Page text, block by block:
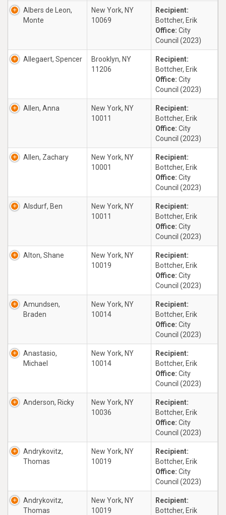
Albers de Leon,
Monte
New York, NY
10069
Recipient:
Bottcher, Erik
Office: City
Council (2023)
Allegaert, Spencer
Brooklyn, NY
11206
Recipient:
Bottcher, Erik
Office: City
Council (2023)
Allen, Anna
New York, NY
10011
Recipient:
Bottcher, Erik
Office: City
Council (2023)
Allen, Zachary
New York, NY
10001
Recipient:
Bottcher, Erik
Office: City
Council (2023)
Alsdurf, Ben
New York, NY
10011
Recipient:
Bottcher, Erik
Office: City
Council (2023)
Alton, Shane
New York, NY
10019
Recipient:
Bottcher, Erik
Office: City
Council (2023)
Amundsen,
Braden
New York, NY
10014
Recipient:
Bottcher, Erik
Office: City
Council (2023)
Anastasio,
Michael
New York, NY
10014
Recipient:
Bottcher, Erik
Office: City
Council (2023)
Anderson, Ricky
New York, NY
10036
Recipient:
Bottcher, Erik
Office: City
Council (2023)
Andrykovitz,
Thomas
New York, NY
10019
Recipient:
Bottcher, Erik
Office: City
Council (2023)
Andrykovitz,
Thomas
New York, NY
10019
Recipient:
Bottcher, Erik